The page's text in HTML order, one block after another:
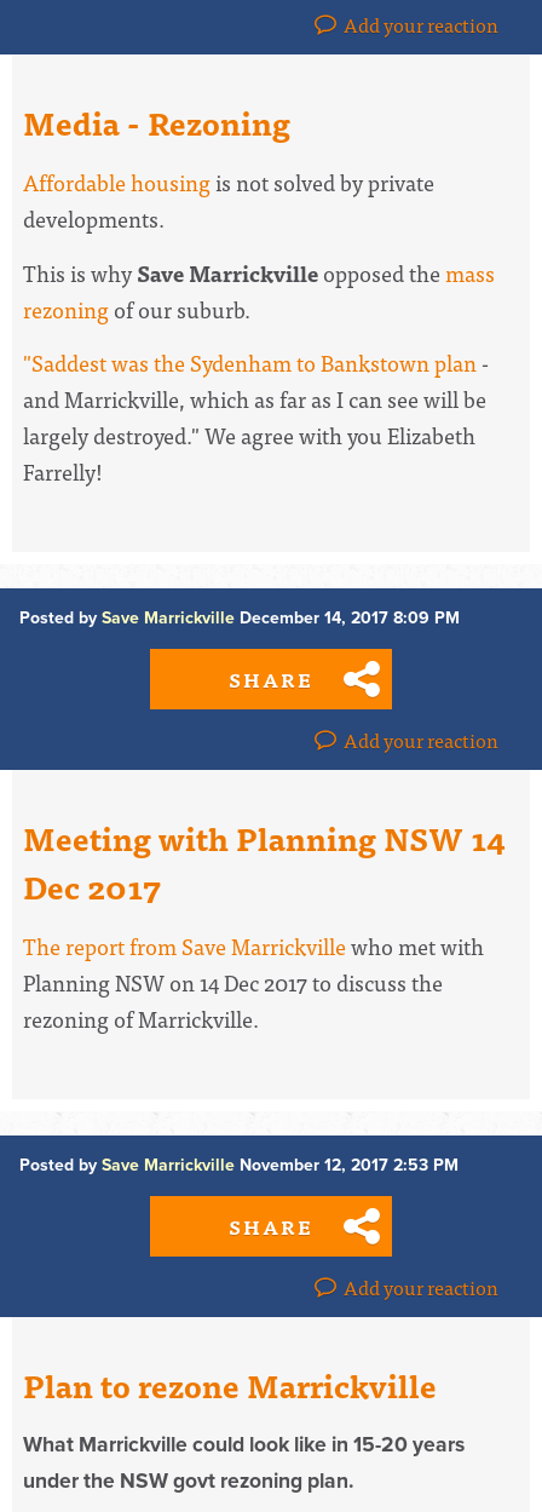
Add your reaction
Media - Rezoning
Affordable housingis not solved by private
developments.
This is whySave Marrickvilleopposed themass
rezoningof our suburb.
"Saddest was the Sydenham to Bankstown plan-
and Marrickville, which as far as I can see will be
largely destroyed." We agree with you Elizabeth
Farrelly!
Posted by Save Marrickville December 14, 2017 8:09 PM
SHARE
Add your reaction
Meeting with Planning NSW 14
Dec 2017
The report from Save Marrickvillewho met with
Planning NSW on 14 Dec 2017 to discuss the
rezoning of Marrickville.
Posted by Save Marrickville November 12, 2017 2:53 PM
SHARE
Add your reaction
Plan to rezone Marrickville
What Marrickville could look like in 15-20 years
under the NSW govt rezoning plan.